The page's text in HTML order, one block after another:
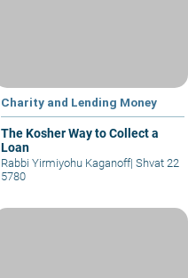
Charity and Lending Money
The Kosher Way to Collect a
Loan
Rabbi Yirmiyohu Kaganoff| Shvat 22
5780